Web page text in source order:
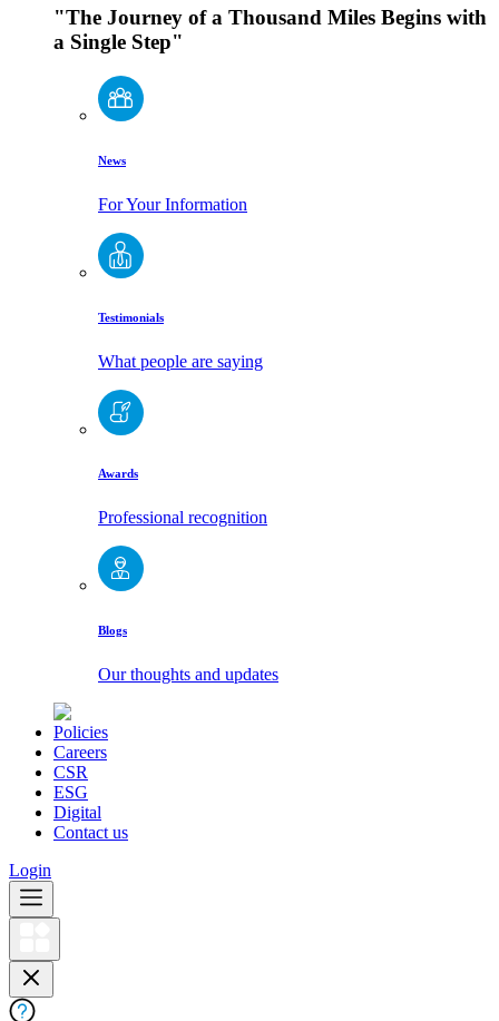
"The Journey of a Thousand Miles Begins with
a Single Step"
News
For Your Information
Testimonials
What people are saying
Awards
Professional recognition
Blogs
Our thoughts and updates
Policies
Careers
CSR
ESG
Digital
Contact us
Login